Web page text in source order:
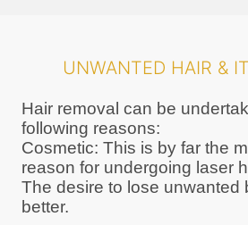
UNWANTED HAIR &
Hair removal can be
following reasons:
Cosmetic: This is by far the
reason for undergoing laser
The desire to lose unwanted
better.